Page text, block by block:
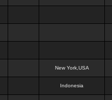
New York,USA
Indonesia